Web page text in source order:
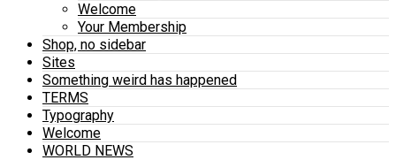
Welcome
Your Membership
Shop, no sidebar
Sites
Something weird has happened
TERMS
Typography
Welcome
WORLD NEWS